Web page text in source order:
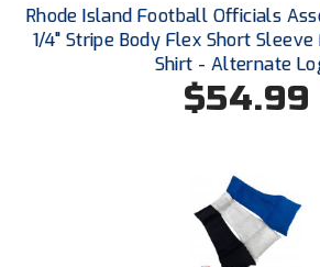
Lone Star Conference Softball
Louisiana High School Officials
Metro Atlantic Athletic
Mid-America Intercollegiate
Minnesota State High School
Rhode Island Football Officials
1/4" Stripe Body Flex Short
Shirt - Alternate
$54.99